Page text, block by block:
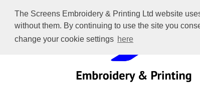
The Screens Embroidery & Printing Ltd website
without them. By continuing to use the site you
change your cookie settings here